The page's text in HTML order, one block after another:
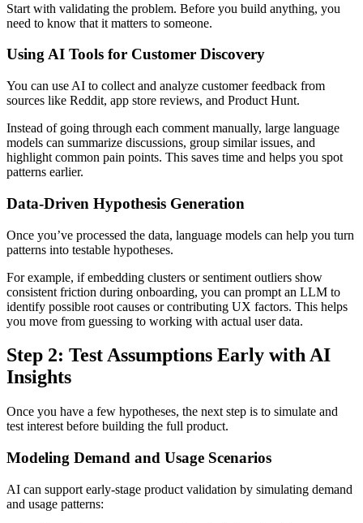
Start with validating the problem. Before you build anything, you
need to know that it matters to someone.
Using AI Tools for Customer Discovery
You can use AI to collect and analyze customer feedback from
sources like Reddit, app store reviews, and Product Hunt.
Instead of going through each comment manually, large language
models can summarize discussions, group similar issues, and
highlight common pain points. This saves time and helps you spot
patterns earlier.
Data-Driven Hypothesis Generation
Once you’ve processed the data, language models can help you turn
patterns into testable hypotheses.
For example, if embedding clusters or sentiment outliers show
consistent friction during onboarding, you can prompt an LLM to
identify possible root causes or contributing UX factors. This helps
you move from guessing to working with actual user data.
Step 2: Test Assumptions Early with AI
Insights
Once you have a few hypotheses, the next step is to simulate and
test interest before building the full product.
Modeling Demand and Usage Scenarios
AI can support early-stage product validation by simulating demand
and usage patterns: